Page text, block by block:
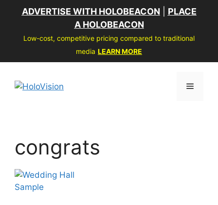
ADVERTISE WITH HOLOBEACON
PLACE
A HOLOBEACON
Low-cost, competitive pricing compared to traditional
media LEARN MORE
Menu
congrats